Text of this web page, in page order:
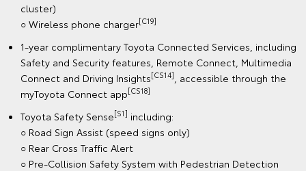
cluster)
○ Wireless phone charger[C19]
1-year complimentary Toyota Connected Services, including
Safety and Security features, Remote Connect, Multimedia
Connect and Driving Insights[CS14]
, accessible through the
myToyota Connect app[CS18]
Toyota Safety Sense[S1] including:
○ Road Sign Assist (speed signs only)
○ Rear Cross Traffic Alert
○ Pre-Collision Safety System with Pedestrian Detection